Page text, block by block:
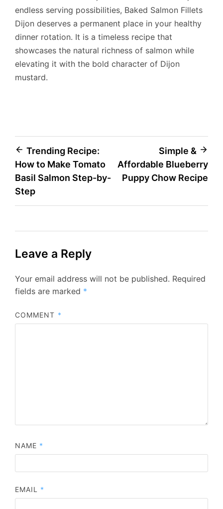
endless serving possibilities, Baked Salmon Fillets
Dijon deserves a permanent place in your healthy
dinner rotation. It is a timeless recipe that
showcases the natural richness of salmon while
elevating it with the bold character of Dijon
mustard.
Post
navigation
Trending Recipe:
How to Make Tomato
Basil Salmon Step-by-
Step
Simple &
Affordable Blueberry
Puppy Chow Recipe
Leave a Reply
Your email address will not be published. Required
fields are marked *
COMMENT *
NAME *
EMAIL *